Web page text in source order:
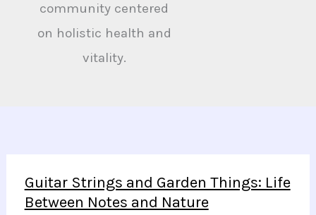
community centered
on holistic health and
vitality.
Guitar Strings and Garden Things: Life
Between Notes and Nature